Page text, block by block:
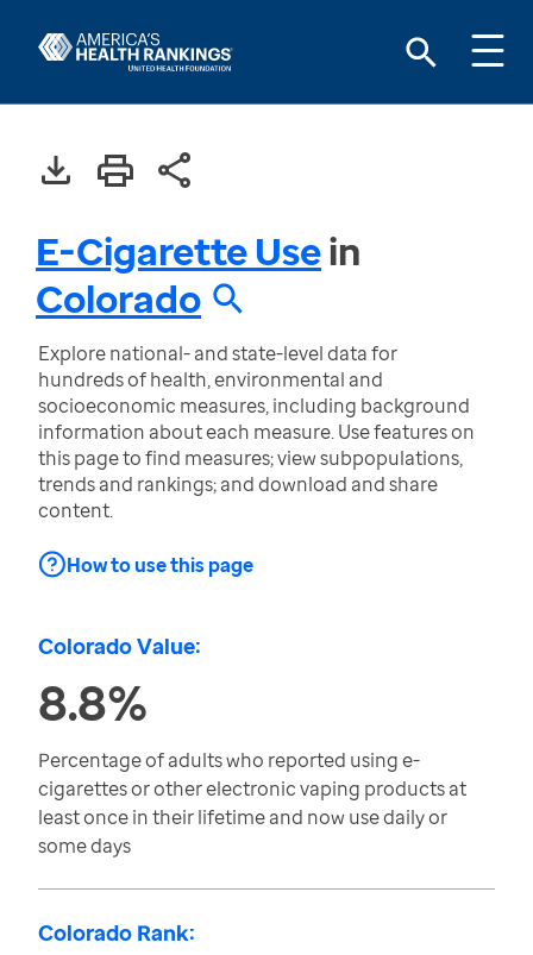
E-Cigarette Usein
Colorado
Explore national- and state-level data for
hundreds of health, environmental and
socioeconomic measures, including background
information about each measure. Use features on
this page to find measures; view subpopulations,
trends and rankings; and download and share
content.
How to use this page
Colorado Value:
8.8%
Percentage of adults who reported using e-
cigarettes or other electronic vaping products at
least once in their lifetime and now use daily or
some days
Colorado Rank: